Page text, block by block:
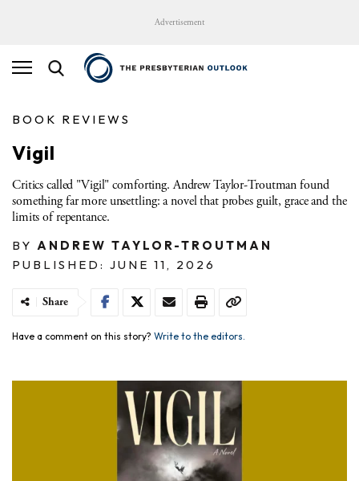
Advertisement
BOOK REVIEWS
Vigil
Critics called "Vigil" comforting. Andrew Taylor-Troutman found
something far more unsettling: a novel that probes guilt, grace and the
limits of repentance.
BY ANDREW TAYLOR-TROUTMAN
PUBLISHED: JUNE 11, 2026
Share
Have a comment on this story? Write to the editors.